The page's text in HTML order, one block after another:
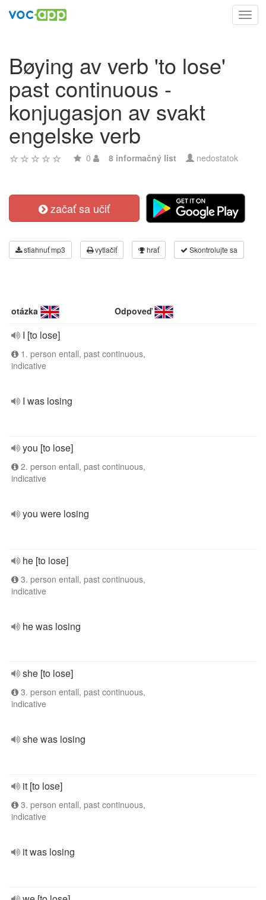
Bøying av verb 'to lose'
past continuous -
konjugasjon av svakt
engelske verb
0 8 informačný list nedostatok
začať sa učiť
stiahnuť mp3 vytlačiť hrať Skontrolujte sa
otázka Odpoveď
I [to lose]
1. person entall, past continuous,
indicative
I was losing
you [to lose]
2. person entall, past continuous,
indicative
you were losing
he [to lose]
3. person entall, past continuous,
indicative
he was losing
she [to lose]
3. person entall, past continuous,
indicative
she was losing
it [to lose]
3. person entall, past continuous,
indicative
it was losing